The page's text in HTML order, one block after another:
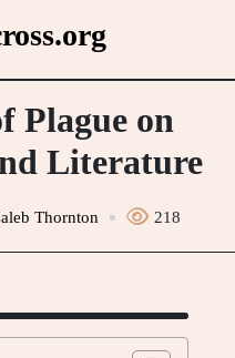
Plague on
Literature
Thornton 218